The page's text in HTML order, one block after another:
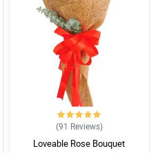
(91 Reviews)
Loveable Rose Bouquet